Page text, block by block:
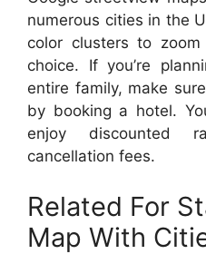
numerous cities in the
color clusters to
choice. If you’re
entire family, make
by booking a hotel.
enjoy discounted
cancellation fees.
Related For
Map With